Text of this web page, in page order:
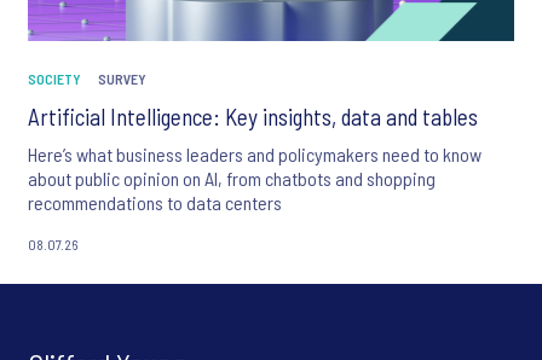
SOCIETY SURVEY
Artificial Intelligence: Key insights, data and tables
Here’s what business leaders and policymakers need to know
about public opinion on AI, from chatbots and shopping
recommendations to data centers
08.07.26